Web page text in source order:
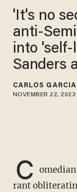
'It's no
anti-
into 'self-
Sanders
CARLOS GARCIA
NOVEMBER 22, 2023
C
rant